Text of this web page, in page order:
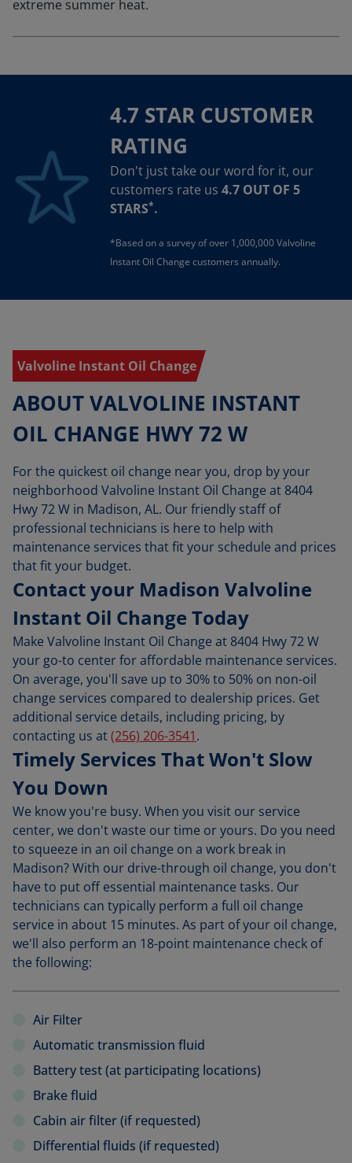
extreme summer heat.
4.7 STAR CUSTOMER
RATING
Don't just take our word for it, our
customers rate us 4.7 OUT OF 5
STARS*.
*Based on a survey of over 1,000,000 Valvoline
Instant Oil Change customers annually.
Valvoline Instant Oil Change
ABOUT VALVOLINE INSTANT
OIL CHANGE HWY 72 W
For the quickest oil change near you, drop by your
neighborhood Valvoline Instant Oil Change at 8404
Hwy 72 W in Madison, AL. Our friendly staff of
professional technicians is here to help with
maintenance services that fit your schedule and prices
that fit your budget.
Contact your Madison Valvoline
Instant Oil Change Today
Make Valvoline Instant Oil Change at 8404 Hwy 72 W
your go-to center for affordable maintenance services.
On average, you'll save up to 30% to 50% on non-oil
change services compared to dealership prices. Get
additional service details, including pricing, by
contacting us at(256) 206-3541.
Timely Services That Won't Slow
You Down
We know you're busy. When you visit our service
center, we don't waste our time or yours. Do you need
to squeeze in an oil change on a work break in
Madison? With our drive-through oil change, you don't
have to put off essential maintenance tasks. Our
technicians can typically perform a full oil change
service in about 15 minutes. As part of your oil change,
we'll also perform an 18-point maintenance check of
the following:
Air Filter
Automatic transmission fluid
Battery test (at participating locations)
Brake fluid
Cabin air filter (if requested)
Differential fluids (if requested)